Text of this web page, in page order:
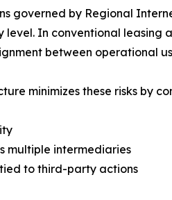
governed by Regional
In conventional leasing
between operational
minimizes these risks by
multiple intermediaries
to third-party actions